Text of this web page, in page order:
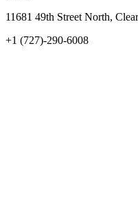
11681 49th Street North,
+1 (727)-290-6008